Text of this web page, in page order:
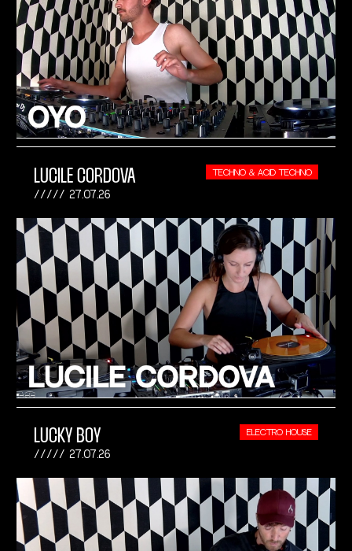
LUCILE CORDOVA
27.07.26
TECHNO & ACID TECHNO
LUCKY BOY
27.07.26
ELECTRO HOUSE